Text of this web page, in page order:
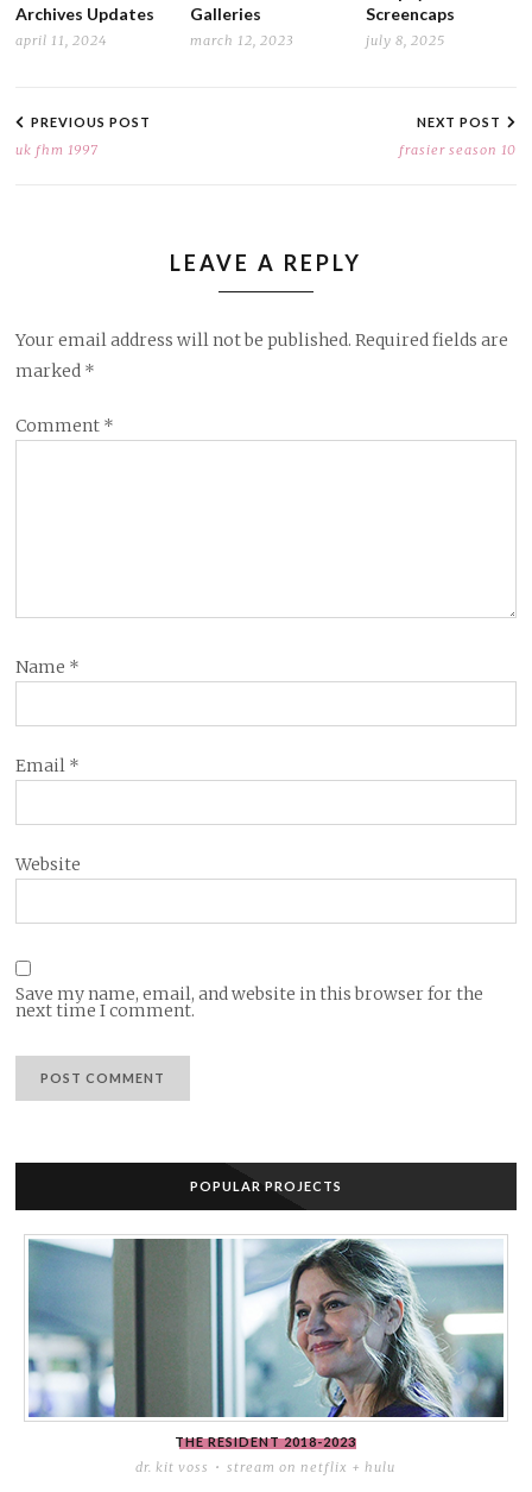
Archives Updates
april 11, 2024
Galleries
march 12, 2023
Screencaps
july 8, 2025
NAVIGATION
PREVIOUS POST
uk fhm 1997
NEXT POST
frasier season 10
LEAVE A REPLY
Your email address will not be published. Required fields are
marked *
Comment *
Name *
Email *
Website
Save my name, email, and website in this browser for the
next time I comment.
POPULAR PROJECTS
THE RESIDENT2018-2023
dr. kit voss stream on netflix + hulu